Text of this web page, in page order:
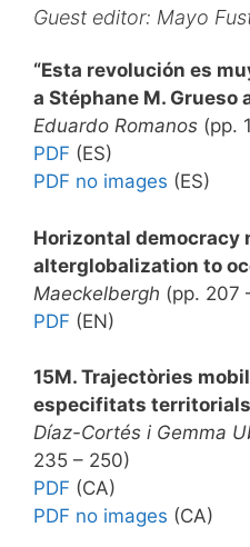
Guest editor: Mayo
“Esta revolución es
a Stéphane M. Grueso
Eduardo Romanos (pp.
PDF (ES)
PDF no images (ES)
Horizontal democracy
alterglobalization to
Maeckelbergh (pp. 207
PDF (EN)
15M. Trajectòries
especifitats
Díaz-Cortés i Gemma
235 – 250)
PDF (CA)
PDF no images (CA)